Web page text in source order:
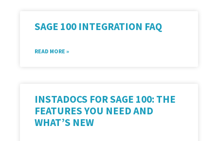
SAGE 100 INTEGRATION FAQ
READ MORE »
INSTADOCS FOR SAGE 100: THE
FEATURES YOU NEED AND
WHAT’S NEW